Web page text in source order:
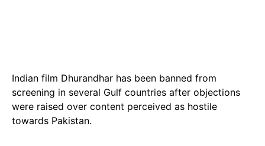
Indian film Dhurandhar has been banned from
screening in several Gulf countries after objections
were raised over content perceived as hostile
towards Pakistan.